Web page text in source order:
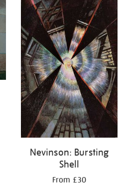
Nevinson: Bursting
Shell
From £30